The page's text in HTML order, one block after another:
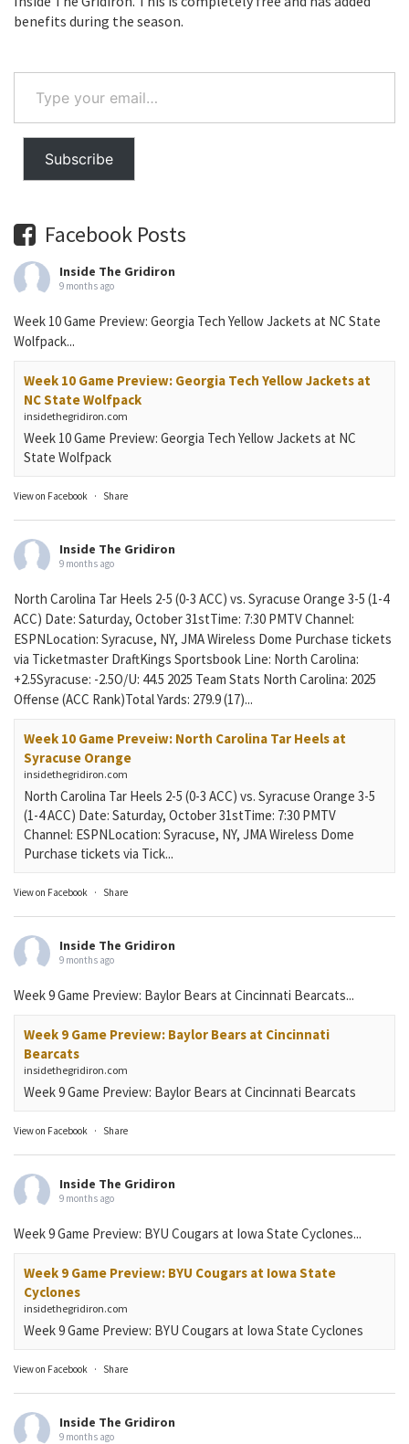
benefits during the season.
your
email…
Subscribe
Facebook Posts
Inside The Gridiron
9 months ago
Week 10 Game Preview: Georgia Tech Yellow Jackets at NC State
Wolfpack...
Week 10 Game Preview: Georgia Tech Yellow Jackets at
NC State Wolfpack
insidethegridiron.com
Week 10 Game Preview: Georgia Tech Yellow Jackets at NC
State Wolfpack
View on Facebook · Share
Inside The Gridiron
9 months ago
North Carolina Tar Heels 2-5 (0-3 ACC) vs. Syracuse Orange 3-5 (1-4
ACC) Date: Saturday, October 31stTime: 7:30 PMTV Channel:
ESPNLocation: Syracuse, NY, JMA Wireless Dome Purchase tickets
via Ticketmaster DraftKings Sportsbook Line: North Carolina:
+2.5Syracuse: -2.5O/U: 44.5 2025 Team Stats North Carolina: 2025
Offense (ACC Rank)Total Yards: 279.9 (17)...
Week 10 Game Preveiw: North Carolina Tar Heels at
Syracuse Orange
insidethegridiron.com
North Carolina Tar Heels 2-5 (0-3 ACC) vs. Syracuse Orange 3-5
(1-4 ACC) Date: Saturday, October 31stTime: 7:30 PMTV
Channel: ESPNLocation: Syracuse, NY, JMA Wireless Dome
Purchase tickets via Tick...
View on Facebook · Share
Inside The Gridiron
9 months ago
Week 9 Game Preview: Baylor Bears at Cincinnati Bearcats...
Week 9 Game Preview: Baylor Bears at Cincinnati
Bearcats
insidethegridiron.com
Week 9 Game Preview: Baylor Bears at Cincinnati Bearcats
View on Facebook · Share
Inside The Gridiron
9 months ago
Week 9 Game Preview: BYU Cougars at Iowa State Cyclones...
Week 9 Game Preview: BYU Cougars at Iowa State
Cyclones
insidethegridiron.com
Week 9 Game Preview: BYU Cougars at Iowa State Cyclones
View on Facebook · Share
Inside The Gridiron
9 months ago